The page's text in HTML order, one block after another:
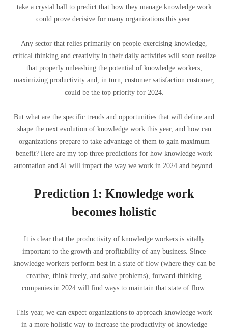
take a crystal ball to predict that how they manage knowledge work
could prove decisive for many organizations this year.
Any sector that relies primarily on people exercising knowledge,
critical thinking and creativity in their daily activities will soon realize
that properly unleashing the potential of knowledge workers,
maximizing productivity and, in turn, customer satisfaction customer,
could be the top priority for 2024.
But what are the specific trends and opportunities that will define and
shape the next evolution of knowledge work this year, and how can
organizations prepare to take advantage of them to gain maximum
benefit? Here are my top three predictions for how knowledge work
automation and AI will impact the way we work in 2024 and beyond.
Prediction 1: Knowledge work
becomes holistic
It is clear that the productivity of knowledge workers is vitally
important to the growth and profitability of any business. Since
knowledge workers perform best in a state of flow (where they can be
creative, think freely, and solve problems), forward-thinking
companies in 2024 will find ways to maintain that state of flow.
This year, we can expect organizations to approach knowledge work
in a more holistic way to increase the productivity of knowledge